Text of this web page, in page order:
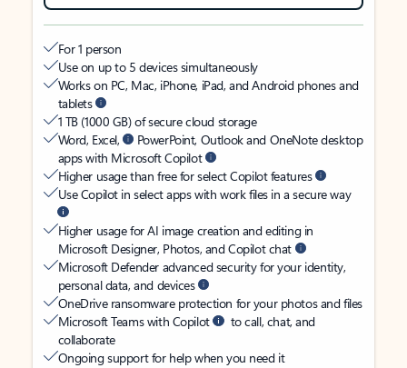
For 1 person
Use on up to 5 devices simultaneously
Works on PC, Mac, iPhone, iPad, and Android phones and
tablets
1 TB (1000 GB) of secure cloud storage
Word, Excel,
PowerPoint, Outlook and OneNote desktop
apps with Microsoft Copilot
Higher usage than free for select Copilot features
Use Copilot in select apps with work files in a secure way
Higher usage for AI image creation and editing in
Microsoft Designer, Photos, and Copilot chat
Microsoft Defender advanced security for your identity,
personal data, and devices
OneDrive ransomware protection for your photos and files
Microsoft Teams with Copilot
to call, chat, and
collaborate
Ongoing support for help when you need it